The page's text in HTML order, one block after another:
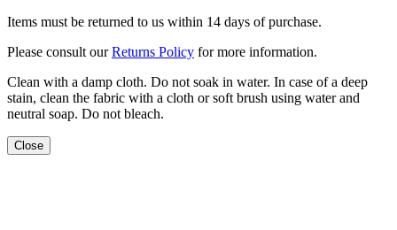
Items must be returned to us within 14 days of purchase.
Please consult ourReturns Policy for more information.
Clean with a damp cloth. Do not soak in water. In case of a deep
stain, clean the fabric with a cloth or soft brush using water and
neutral soap. Do not bleach.
Close